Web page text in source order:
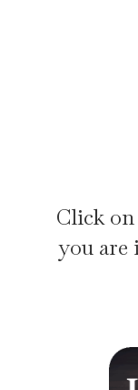
Click
you are